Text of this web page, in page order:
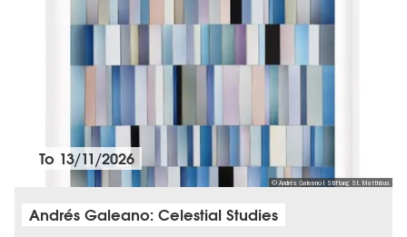
© Andrés Galeano I Stiftung St. Matthäus
To 13/11/2026
Andrés Galeano: Celestial Studies